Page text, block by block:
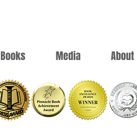
Books Media About